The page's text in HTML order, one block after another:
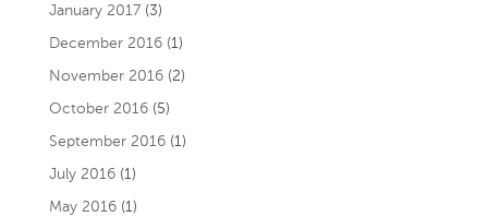
January 2017(3)
December 2016(1)
November 2016(2)
October 2016(5)
September 2016(1)
July 2016(1)
May 2016(1)